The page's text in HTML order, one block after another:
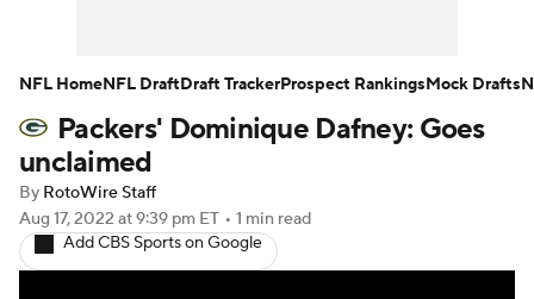
Player Search Injury Report
Fantasy Football Today
Fantasy Games
Packers' Dominique Dafney: Goes
unclaimed
By RotoWire Staff
Aug 17, 2022 at 9:39 pm ET • 1 min read
Add CBS Sports on Google
NFL HomeNFL DraftDraft TrackerProspect RankingsMock Drafts